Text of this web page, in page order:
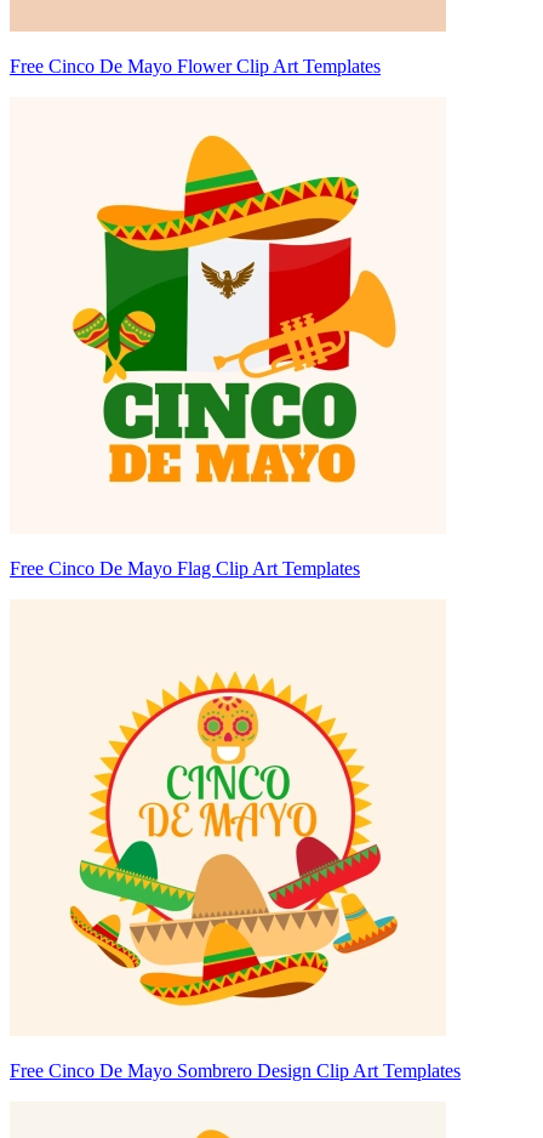
Free Cinco De Mayo Flower Clip Art Templates
Free Cinco De Mayo Flag Clip Art Templates
Free Cinco De Mayo Sombrero Design Clip Art Templates